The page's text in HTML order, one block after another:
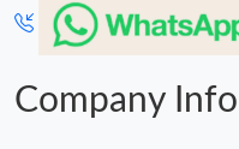
Company Info